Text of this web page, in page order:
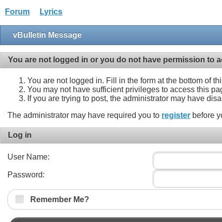
Forum Lyrics
vBulletin Message
You are not logged in or you do not have permission to
You are not logged in. Fill in the form at the bottom of
You may not have sufficient privileges to access this
If you are trying to post, the administrator may have
The administrator may have required you to register before
Log in
User Name:
Password:
Remember Me?